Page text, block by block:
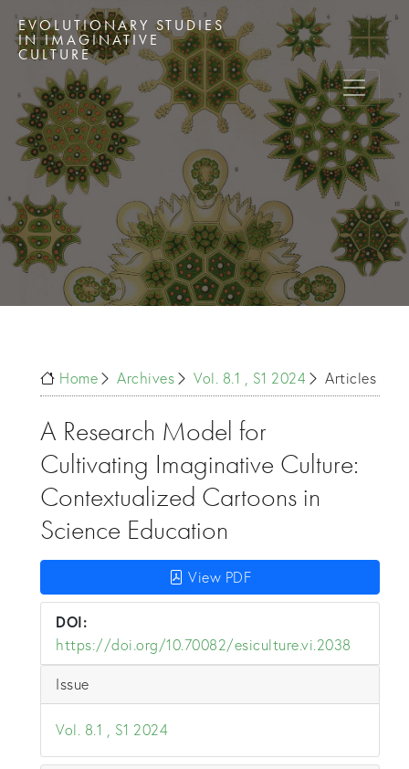
EVOLUTIONARY STUDIES
IN IMAGINATIVE
CULTURE
Home Archives Vol. 8.1 , S1 2024 Articles
A Research Model for
Cultivating Imaginative Culture:
Contextualized Cartoons in
Science Education
View PDF
DOI:
https://doi.org/10.70082/esiculture.vi.2038
Issue
Vol. 8.1 , S1 2024